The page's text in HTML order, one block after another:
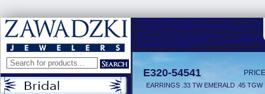
E320-54541
EARRINGS .33 TW EMERALD .45 TGW